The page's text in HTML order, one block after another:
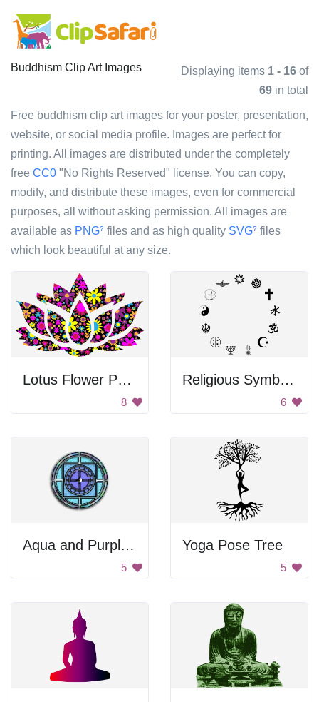
Buddhism Clip Art Images Displaying items 1 - 16 of
69 in total
Free buddhism clip art images for your poster, presentation,
website, or social media profile. Images are perfect for
printing. All images are distributed under the completely
free CC0 "No Rights Reserved" license. You can copy,
modify, and distribute these images, even for commercial
purposes, all without asking permission. All images are
available as PNG? files and as high quality SVG? files
which look beautiful at any size.
Lotus Flower Pattern
8
Religious Symbols Of The World
6
Aqua and Purple Mandala
5
Yoga Pose Tree
5